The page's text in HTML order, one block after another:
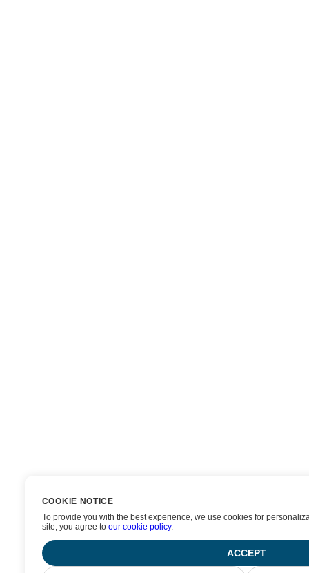
COOKIE NOTICE
To provide you with the best experience, we use cookies for
site, you agree to our cookie policy.
ACCEPT